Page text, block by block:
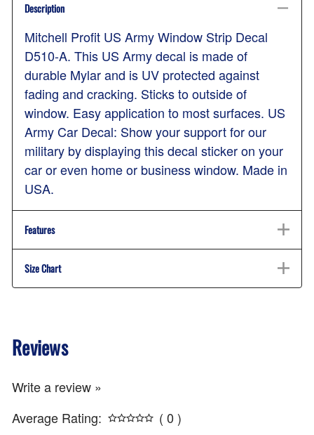
Description
Mitchell Profit US Army Window Strip Decal
D510-A. This US Army decal is made of
durable Mylar and is UV protected against
fading and cracking. Sticks to outside of
window. Easy application to most surfaces. US
Army Car Decal: Show your support for our
military by displaying this decal sticker on your
car or even home or business window. Made in
USA.
Features
Size Chart
Reviews
Write a review »
Average Rating:
( 0 )